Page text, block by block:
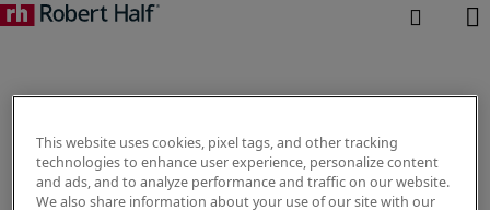
This website uses cookies, pixel tags, and other tracking
technologies to enhance user experience, personalize content
and ads, and to analyze performance and traffic on our website.
We also share information about your use of our site with our